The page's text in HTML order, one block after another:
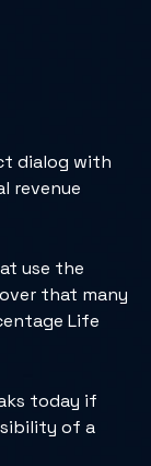
dialog with
revenue
use the
that many
Life
today if
of a